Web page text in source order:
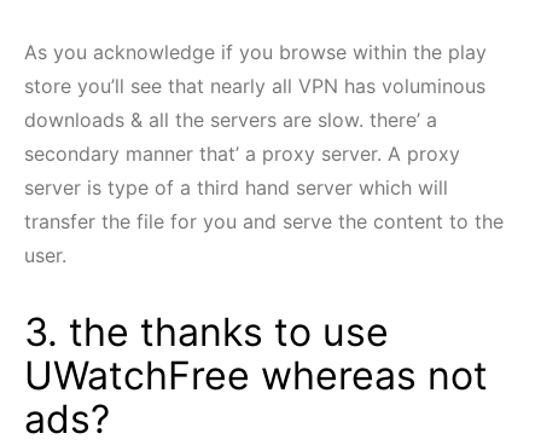
As you acknowledge if you browse within the play
store you’ll see that nearly all VPN has voluminous
downloads & all the servers are slow. there’ a
secondary manner that’ a proxy server. A proxy
server is type of a third hand server which will
transfer the file for you and serve the content to the
user.
3. the thanks to use
UWatchFree whereas not
ads?